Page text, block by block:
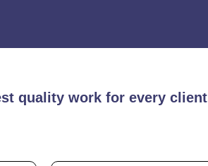
quality work for every